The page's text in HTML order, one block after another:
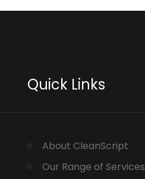
Quick Links
About CleanScript
Our Range of Services